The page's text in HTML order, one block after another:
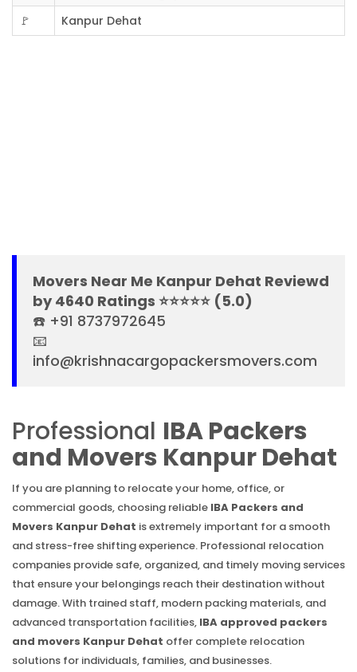
🚩
Kanpur Dehat
Movers Near Me Kanpur Dehat Reviewd
by 4640 Ratings ⭐⭐⭐⭐⭐ (5.0)
☎️ +91 8737972645
📧
info@krishnacargopackersmovers.com
Professional IBA Packers
and Movers Kanpur Dehat
If you are planning to relocate your home, office, or
commercial goods, choosing reliable IBA Packers and
Movers Kanpur Dehat is extremely important for a smooth
and stress-free shifting experience. Professional relocation
companies provide safe, organized, and timely moving services
that ensure your belongings reach their destination without
damage. With trained staff, modern packing materials, and
advanced transportation facilities, IBA approved packers
and movers Kanpur Dehat offer complete relocation
solutions for individuals, families, and businesses.